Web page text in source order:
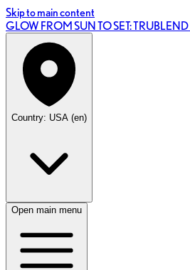
Skip to main content
GLOW FROM SUN TO SET:
Country: USA (en)
Open main menu